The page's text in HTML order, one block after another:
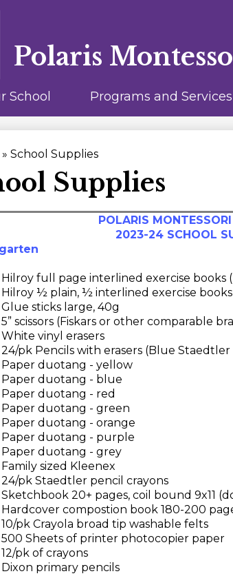
Polaris
School Programs and Services
» School Supplies
Supplies
POLARIS
2023-24 SCHOOL
Hilroy full page interlined exercise books
Hilroy ½ plain, ½ interlined exercise
Glue sticks large, 40g
5” scissors (Fiskars or other comparable
White vinyl erasers
24/pk Pencils with erasers (Blue Staedtler
Paper duotang - yellow
Paper duotang - blue
Paper duotang - red
Paper duotang - green
Paper duotang - orange
Paper duotang - purple
Paper duotang - grey
Family sized Kleenex
24/pk Staedtler pencil crayons
Sketchbook 20+ pages, coil bound 9x11
Hardcover compostion book 180-200
10/pk Crayola broad tip washable felts
500 Sheets of printer photocopier paper
12/pk of crayons
Dixon primary pencils